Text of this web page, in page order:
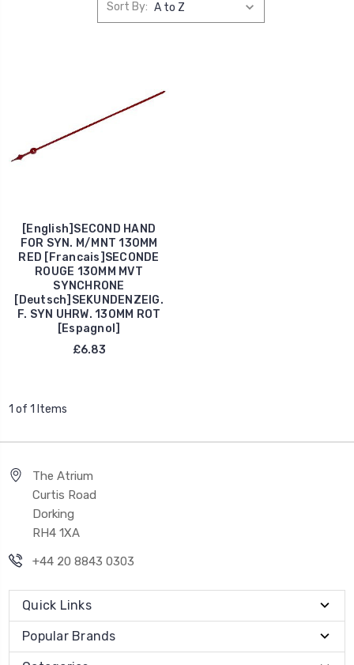
Sort By:
[English]SECOND HAND
FOR SYN. M/MNT 130MM
RED [Francais]SECONDE
ROUGE 130MM MVT
SYNCHRONE
[Deutsch]SEKUNDENZEIG.
F. SYN UHRW. 130MM ROT
[Espagnol]
£6.83
1 of 1 Items
The Atrium
Curtis Road
Dorking
RH4 1XA
+44 20 8843 0303
Quick Links
Popular Brands